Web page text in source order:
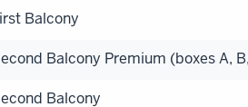
Balcony
Balcony Premium (boxes A,
Balcony